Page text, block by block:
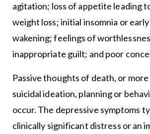
agitation; loss of appetite leading
weight loss; initial insomnia or
wakening; feelings of
inappropriate guilt; and poor
Passive thoughts of death, or
suicidal ideation, planning or
occur. The depressive symptoms
clinically significant distress or an